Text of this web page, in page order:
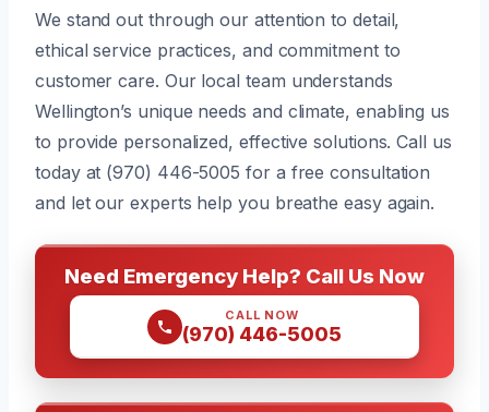
We stand out through our attention to detail,
ethical service practices, and commitment to
customer care. Our local team understands
Wellington’s unique needs and climate, enabling us
to provide personalized, effective solutions. Call us
today at (970) 446-5005 for a free consultation
and let our experts help you breathe easy again.
Need Emergency Help? Call Us Now
CALL NOW
(970) 446-5005